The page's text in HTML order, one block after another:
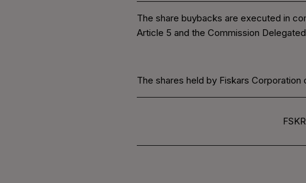
The share buybacks are executed in
Article 5 and the Commission
The shares held by Fiskars Corporation